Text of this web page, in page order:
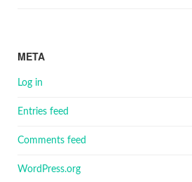
META
Log in
Entries feed
Comments feed
WordPress.org